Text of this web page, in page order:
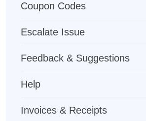
Coupon Codes
Escalate Issue
Feedback & Suggestions
Help
Invoices & Receipts